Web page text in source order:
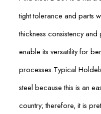
tight tolerance and parts
thickness consistency
enable its versatility for
processes.Typical
steel because this is an
country; therefore, it is